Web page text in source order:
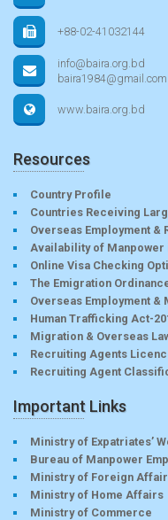
+88-02-41032144
info@baira.org.bd
baira1984@gmail.com
www.baira.org.bd
Resources
Country Profile
Countries Receiving
Overseas Employment &
Availability of Manpower
Online Visa Checking
The Emigration
Overseas Employment &
Human Trafficking Act-
Migration & Overseas
Recruiting Agents
Recruiting Agent
Important Links
Ministry of Expatriates’
Bureau of Manpower
Ministry of Foreign
Ministry of Home Affairs
Ministry of Commerce